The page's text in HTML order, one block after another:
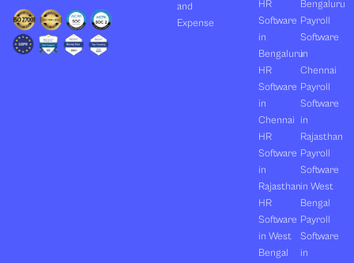
and
Expense
HR
Software
in
Bengaluru
HR
Software
in
Chennai
HR
Software
in
Rajasthan
HR
Software
in West
Bengal
Bengaluru
Payroll
Software
in
Chennai
Payroll
Software
in
Rajasthan
Payroll
Software
in West
Bengal
Payroll
Software
in